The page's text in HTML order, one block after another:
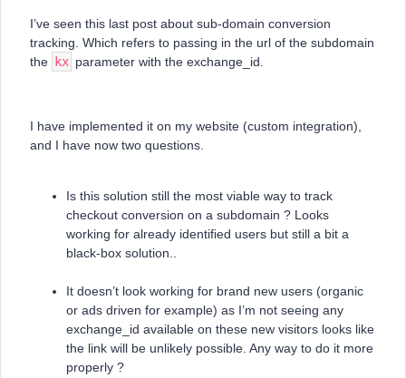
I’ve seen this last post about sub-domain conversion
tracking. Which refers to passing in the url of the subdomain
the
kx parameter with the exchange_id.
I have implemented it on my website (custom integration),
and I have now two questions.
Is this solution still the most viable way to track
checkout conversion on a subdomain ? Looks
working for already identified users but still a bit a
black-box solution..
It doesn’t look working for brand new users (organic
or ads driven for example) as I’m not seeing any
exchange_id available on these new visitors looks like
the link will be unlikely possible. Any way to do it more
properly ?